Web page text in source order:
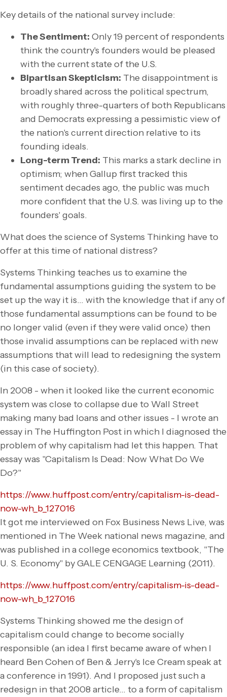
Key details of the national survey include:
The Sentiment: Only 19 percent of respondents
think the country's founders would be pleased
with the current state of the U.S.
Bipartisan Skepticism: The disappointment is
broadly shared across the political spectrum,
with roughly three-quarters of both Republicans
and Democrats expressing a pessimistic view of
the nation's current direction relative to its
founding ideals.
Long-term Trend: This marks a stark decline in
optimism; when Gallup first tracked this
sentiment decades ago, the public was much
more confident that the U.S. was living up to the
founders' goals.
What does the science of Systems Thinking have to
offer at this time of national distress?
Systems Thinking teaches us to examine the
fundamental assumptions guiding the system to be
set up the way it is… with the knowledge that if any of
those fundamental assumptions can be found to be
no longer valid (even if they were valid once) then
those invalid assumptions can be replaced with new
assumptions that will lead to redesigning the system
(in this case of society).
In 2008 - when it looked like the current economic
system was close to collapse due to Wall Street
making many bad loans and other issues - I wrote an
essay in The Huffington Post in which I diagnosed the
problem of why capitalism had let this happen. That
essay was "Capitalism Is Dead: Now What Do We
Do?"
https://www.huffpost.com/entry/capitalism-is-dead-
now-wh_b_127016
It got me interviewed on Fox Business News Live, was
mentioned in The Week national news magazine, and
was published in a college economics textbook, "The
U. S. Economy" by GALE CENGAGE Learning (2011).
https://www.huffpost.com/entry/capitalism-is-dead-
now-wh_b_127016
Systems Thinking showed me the design of
capitalism could change to become socially
responsible (an idea I first became aware of when I
heard Ben Cohen of Ben & Jerry's Ice Cream speak at
a conference in 1991). And I proposed just such a
redesign in that 2008 article… to a form of capitalism